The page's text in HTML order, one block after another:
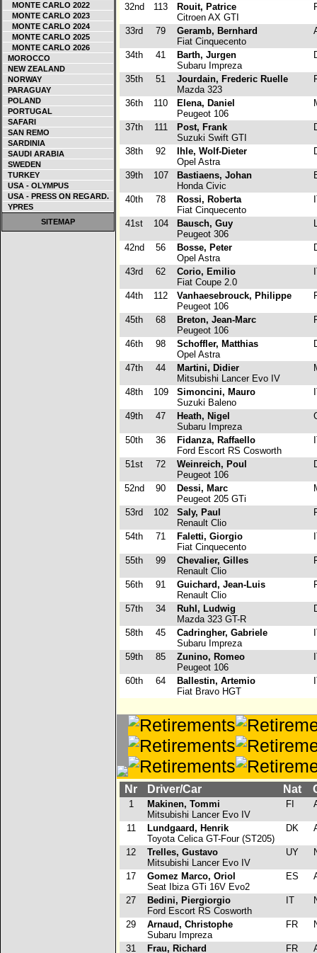
MONTE CARLO 2022
MONTE CARLO 2023
MONTE CARLO 2024
MONTE CARLO 2025
MONTE CARLO 2026
MOROCCO
NEW ZEALAND
NORWAY
PARAGUAY
POLAND
PORTUGAL
SAFARI
SAN REMO
SARDINIA
SAUDI ARABIA
SWEDEN
TURKEY
USA - OLYMPUS
USA - PRESS ON REGARD.
YPRES
SITEMAP
32nd 113
Rouit, Patrice
Citroen AX GTI
33rd 79
Geramb, Bernhard
Fiat Cinquecento
34th 41
Barth, Jurgen
Subaru Impreza
35th 51
Jourdain, Frederic Ruelle
Mazda 323
36th 110
Elena, Daniel
Peugeot 106
37th 111
Post, Frank
Suzuki Swift GTI
38th 92
Ihle, Wolf-Dieter
Opel Astra
39th 107
Bastiaens, Johan
Honda Civic
40th 78
Rossi, Roberta
Fiat Cinquecento
41st 104
Bausch, Guy
Peugeot 306
42nd 56
Bosse, Peter
Opel Astra
43rd 62
Corio, Emilio
Fiat Coupe 2.0
44th 112
Vanhaesebrouck, Philippe
Peugeot 106
45th 68
Breton, Jean-Marc
Peugeot 106
46th 98
Schoffler, Matthias
Opel Astra
47th 44
Martini, Didier
Mitsubishi Lancer Evo IV
48th 109
Simoncini, Mauro
Suzuki Baleno
49th 47
Heath, Nigel
Subaru Impreza
50th 36
Fidanza, Raffaello
Ford Escort RS Cosworth
51st 72
Weinreich, Poul
Peugeot 106
52nd 90
Dessi, Marc
Peugeot 205 GTi
53rd 102
Saly, Paul
Renault Clio
54th 71
Faletti, Giorgio
Fiat Cinquecento
55th 99
Chevalier, Gilles
Renault Clio
56th 91
Guichard, Jean-Luis
Renault Clio
57th 34
Ruhl, Ludwig
Mazda 323 GT-R
58th 45
Cadringher, Gabriele
Subaru Impreza
59th 85
Zunino, Romeo
Peugeot 106
60th 64
Ballestin, Artemio
Fiat Bravo HGT
Nr Driver/Car Nat
1
Makinen, Tommi
Mitsubishi Lancer Evo IV
FI
11
Lundgaard, Henrik
Toyota Celica GT-Four (ST205)
DK
12
Trelles, Gustavo
Mitsubishi Lancer Evo IV
UY
17
Gomez Marco, Oriol
Seat Ibiza GTi 16V Evo2
ES
27
Bedini, Piergiorgio
Ford Escort RS Cosworth
IT
29
Arnaud, Christophe
Subaru Impreza
FR
31 Frau, Richard FR